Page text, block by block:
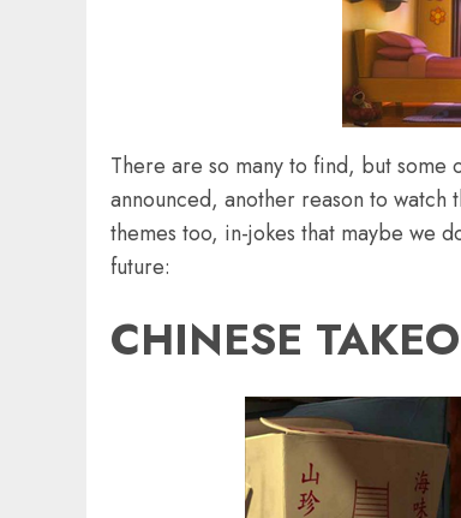
There are so many to find, but some
announced, another reason to
themes too, in-jokes that maybe we
future:
CHINESE